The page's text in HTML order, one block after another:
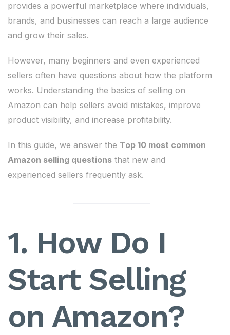
provides a powerful marketplace where individuals,
brands, and businesses can reach a large audience
and grow their sales.
However, many beginners and even experienced
sellers often have questions about how the platform
works. Understanding the basics of selling on
Amazon can help sellers avoid mistakes, improve
product visibility, and increase profitability.
In this guide, we answer the Top 10 most common
Amazon selling questions that new and
experienced sellers frequently ask.
1. How Do I
Start Selling
on Amazon?